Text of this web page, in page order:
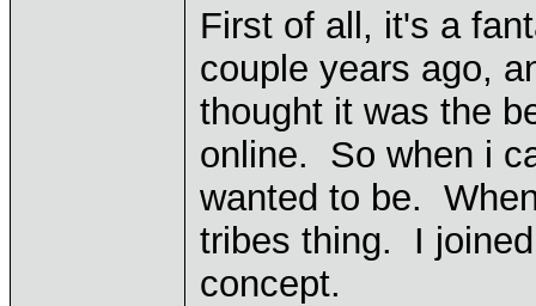
First of all, it's a
couple years ago,
thought it was the
online. So when i
wanted to be.
tribes thing. I
concept.